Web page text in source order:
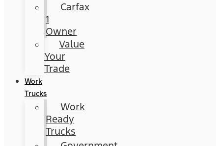
Carfax
1
Owner
Value
Your
Trade
Work
Trucks
Work
Ready
Trucks